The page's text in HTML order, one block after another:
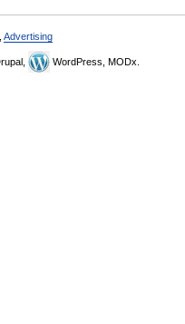
Advertising
WordPress, MODx.